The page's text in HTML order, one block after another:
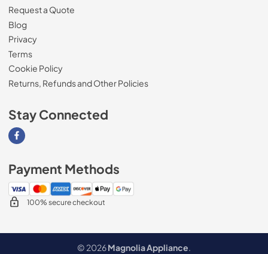
Request a Quote
Blog
Privacy
Terms
Cookie Policy
Returns, Refunds and Other Policies
Stay Connected
Visit our Facebook page
Payment Methods
100% secure checkout
© 2026Magnolia Appliance.